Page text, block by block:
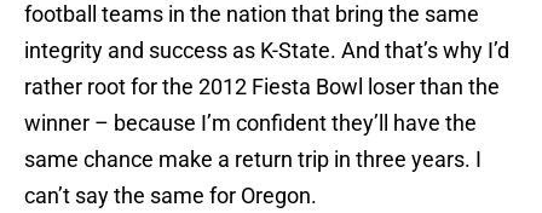
football teams in the nation that bring the same
integrity and success as K-State. And that’s why I’d
rather root for the 2012 Fiesta Bowl loser than the
winner – because I’m confident they’ll have the
same chance make a return trip in three years. I
can’t say the same for Oregon.